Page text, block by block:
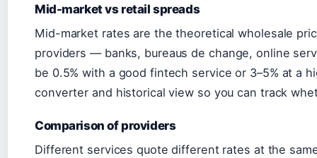
Mid-market vs retail spreads
Mid-market rates are the theoretical wholesale
providers — banks, bureaus de change, online
be 0.5% with a good fintech service or 3–5% at a
converter and historical view so you can track
Comparison of providers
Different services quote different rates at the